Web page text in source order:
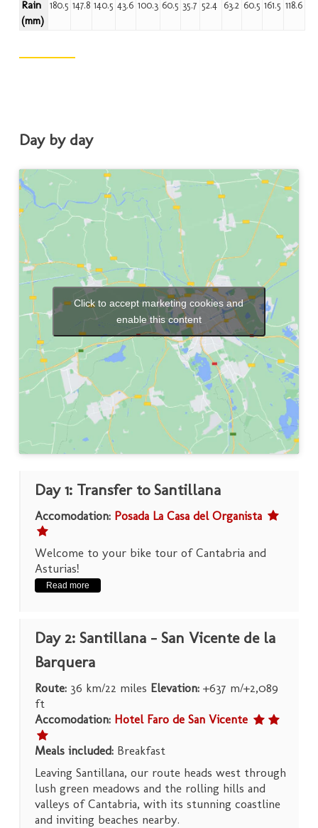
Rain
(mm)
180.5 147.8 140.5 43.6 100.3 60.5 35.7 52.4 63.2 60.5 161.5 118.6
Day by day
Click to accept marketing cookies and
enable this content
Day 1: Transfer to Santillana
Accomodation: Posada La Casa del Organista
Welcome to your bike tour of Cantabria and
Asturias!
Read more
Day 2: Santillana – San Vicente de la
Barquera
Route: 36 km/22 miles Elevation: +637 m/+2,089
ft
Accomodation: Hotel Faro de San Vicente
Meals included: Breakfast
Leaving Santillana, our route heads west through
lush green meadows and the rolling hills and
valleys of Cantabria, with its stunning coastline
and inviting beaches nearby.